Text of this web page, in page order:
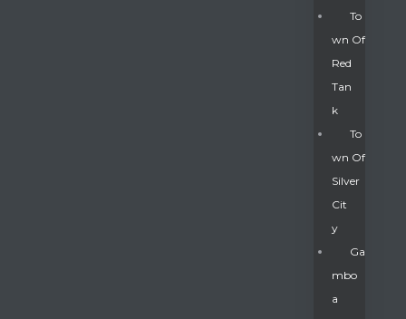
To
Wn Of
Red
Tan
K
To
Wn Of
Silver
Cit
Y
Ga
Mbo
A